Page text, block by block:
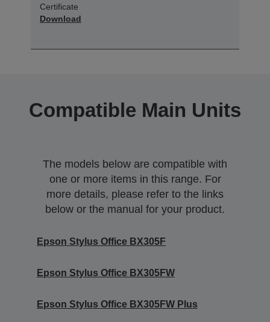
Certificate
Download
Compatible Main Units
The models below are compatible with
one or more items in this range. For
more details, please refer to the links
below or the manual for your product.
Epson Stylus Office BX305F
Epson Stylus Office BX305FW
Epson Stylus Office BX305FW Plus